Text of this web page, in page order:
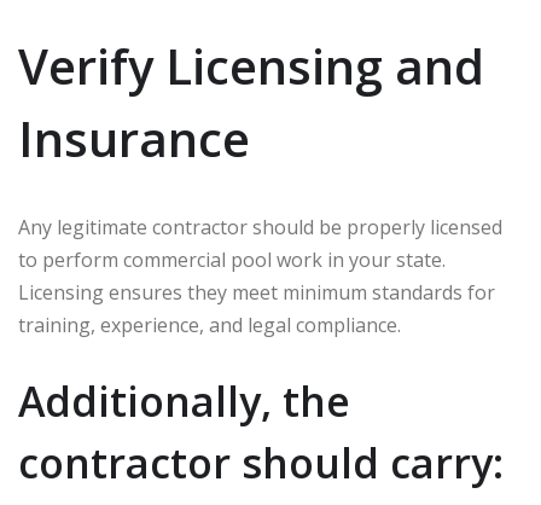
Verify Licensing and
Insurance
Any legitimate contractor should be properly licensed
to perform commercial pool work in your state.
Licensing ensures they meet minimum standards for
training, experience, and legal compliance.
Additionally, the
contractor should carry: